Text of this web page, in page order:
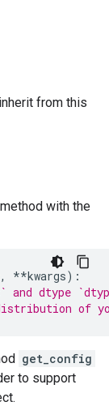
from this
method with the
, **kwargs):
and dtype
of
get_config
to support